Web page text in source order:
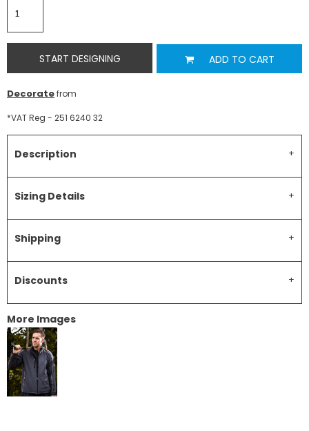
START DESIGNING ADD TO CART
Decoratefrom
*VAT Reg - 251 6240 32
Description
Sizing Details
Shipping
Discounts
More Images